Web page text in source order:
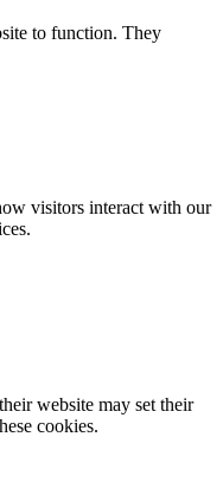
to function. They
visitors interact with our
website may set their
cookies.